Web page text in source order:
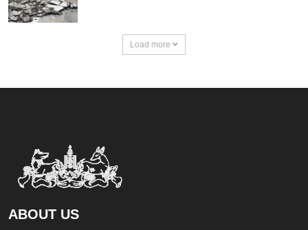
Load more
ABOUT US